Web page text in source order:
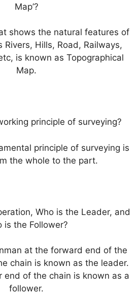
Map’?
shows the natural features of
Rivers, Hills, Road, Railways,
is known as Topographical
Map.
principle of surveying?
principle of surveying is
the whole to the part.
Who is the Leader, and
is the Follower?
at the forward end of the
chain is known as the leader.
end of the chain is known as a
follower.